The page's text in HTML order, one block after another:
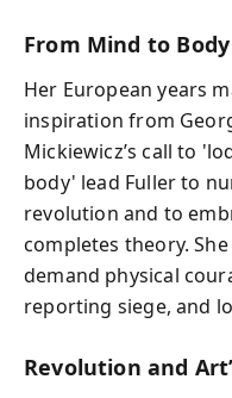
From Mind to Body
Her European years
inspiration from
Mickiewicz’s call to
body' lead Fuller to
revolution and to
completes theory.
demand physical
reporting siege, and
Revolution and